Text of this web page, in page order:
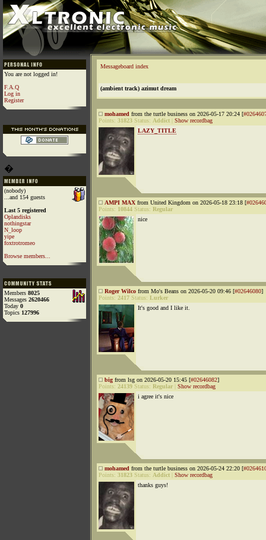
You are not logged in!
F.A.Q
Log in
Register
�
(nobody)
...and 154 guests
Last 5 registered
Oplandisks
nothingstar
N_loop
yipe
foxtrotromeo
Browse members...
Members 8025
Messages 2620466
Today 0
Topics 127996
Messageboard index
(ambient track) azimut dream
mohamed from the turtle business on 2026-05-17 20:24 [
Points: 31823 Status: Addict
Show recordbag
LAZY_TITLE
AMPI MAX from United Kingdom on 2026-05-18 23:18 [
Points: 10844 Status: Regular
nice
Roger Wilco from Mo's Beans on 2026-05-20 09:46 [#02646080]
Points: 2417 Status: Lurker
It's good and I like it.
big from lsg on 2026-05-20 15:45 [#02646082]
Points: 24139 Status: Regular
Show recordbag
i agree it's nice
mohamed from the turtle business on 2026-05-24 22:20 [
Points: 31823 Status: Addict
Show recordbag
thanks guys!